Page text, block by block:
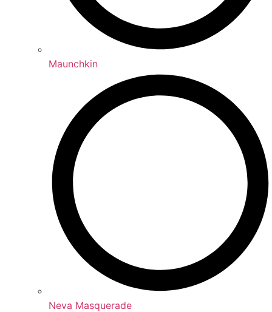
Maunchkin
Neva Masquerade